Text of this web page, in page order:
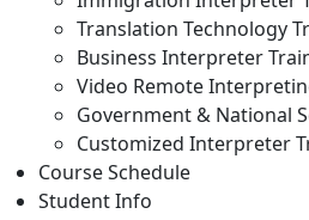
Translation Technology
Business Interpreter
Video Remote
Government & National
Customized Interpreter
Course Schedule
Student Info